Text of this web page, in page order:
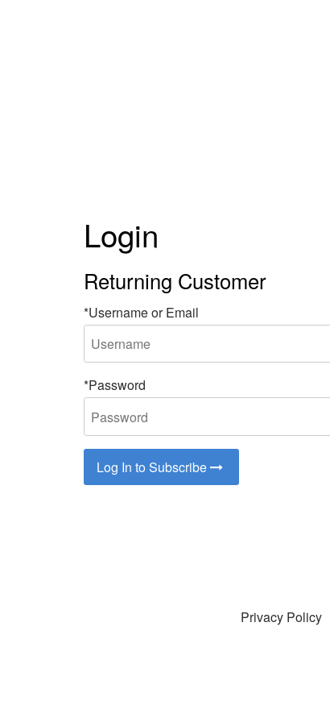
Login
Returning Customer
*Username or Email
*Password
Log In to Subscribe
Privacy Policy